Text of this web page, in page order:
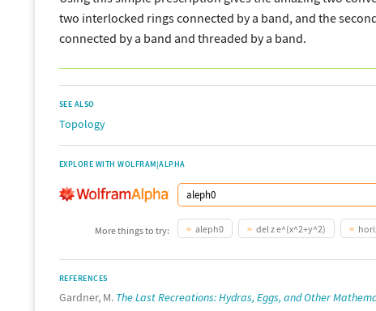
two interlocked rings connected by a band, and the
connected by a band and threaded by a band.
SEE ALSO
Topology
EXPLORE WITH WOLFRAM|ALPHA
More things to try: aleph0 del z e^(x^2+y^2)
REFERENCES
Gardner, M. The Last Recreations: Hydras, Eggs, and Other